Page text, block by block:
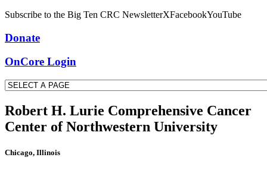
Subscribe to the Big Ten CRC NewsletterXFacebookYouTube
Donate
OnCore Login
Robert H. Lurie Comprehensive Cancer
Center of Northwestern University
Chicago, Illinois